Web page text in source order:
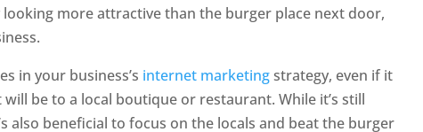
more attractive than the burger place next door,
in your business’s internet marketingstrategy, even if it
be to a local boutique or restaurant. While it’s still
also beneficial to focus on the locals and beat the burger